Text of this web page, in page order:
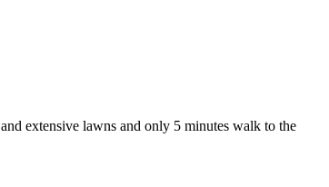
extensive lawns and only 5 minutes walk to the